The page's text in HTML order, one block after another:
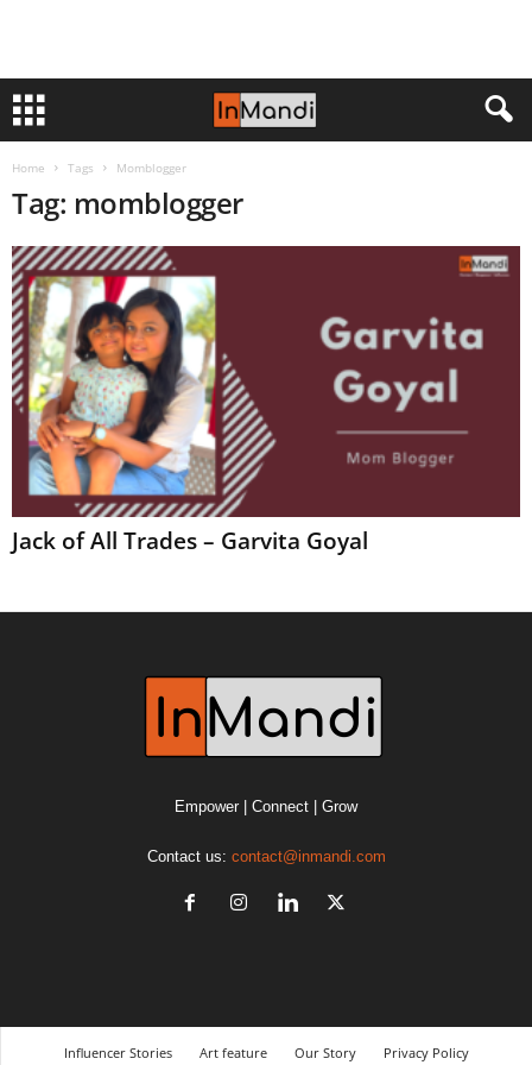
Home Tags Momblogger
Tag: momblogger
Jack of All Trades – Garvita Goyal
Empower | Connect | Grow
Contact us: contact@inmandi.com
Influencer Stories Art feature Our Story Privacy Policy